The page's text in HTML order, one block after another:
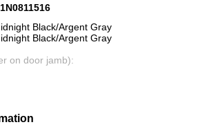
Black/Argent Gray
Black/Argent Gray
on door jamb):